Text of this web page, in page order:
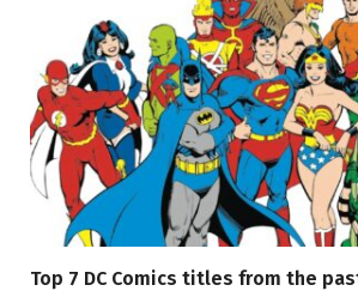
Top 7 DC Comics titles from the